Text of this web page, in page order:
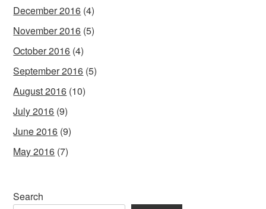
December 2016 (4)
November 2016 (5)
October 2016 (4)
September 2016 (5)
August 2016 (10)
July 2016 (9)
June 2016 (9)
May 2016 (7)
Search